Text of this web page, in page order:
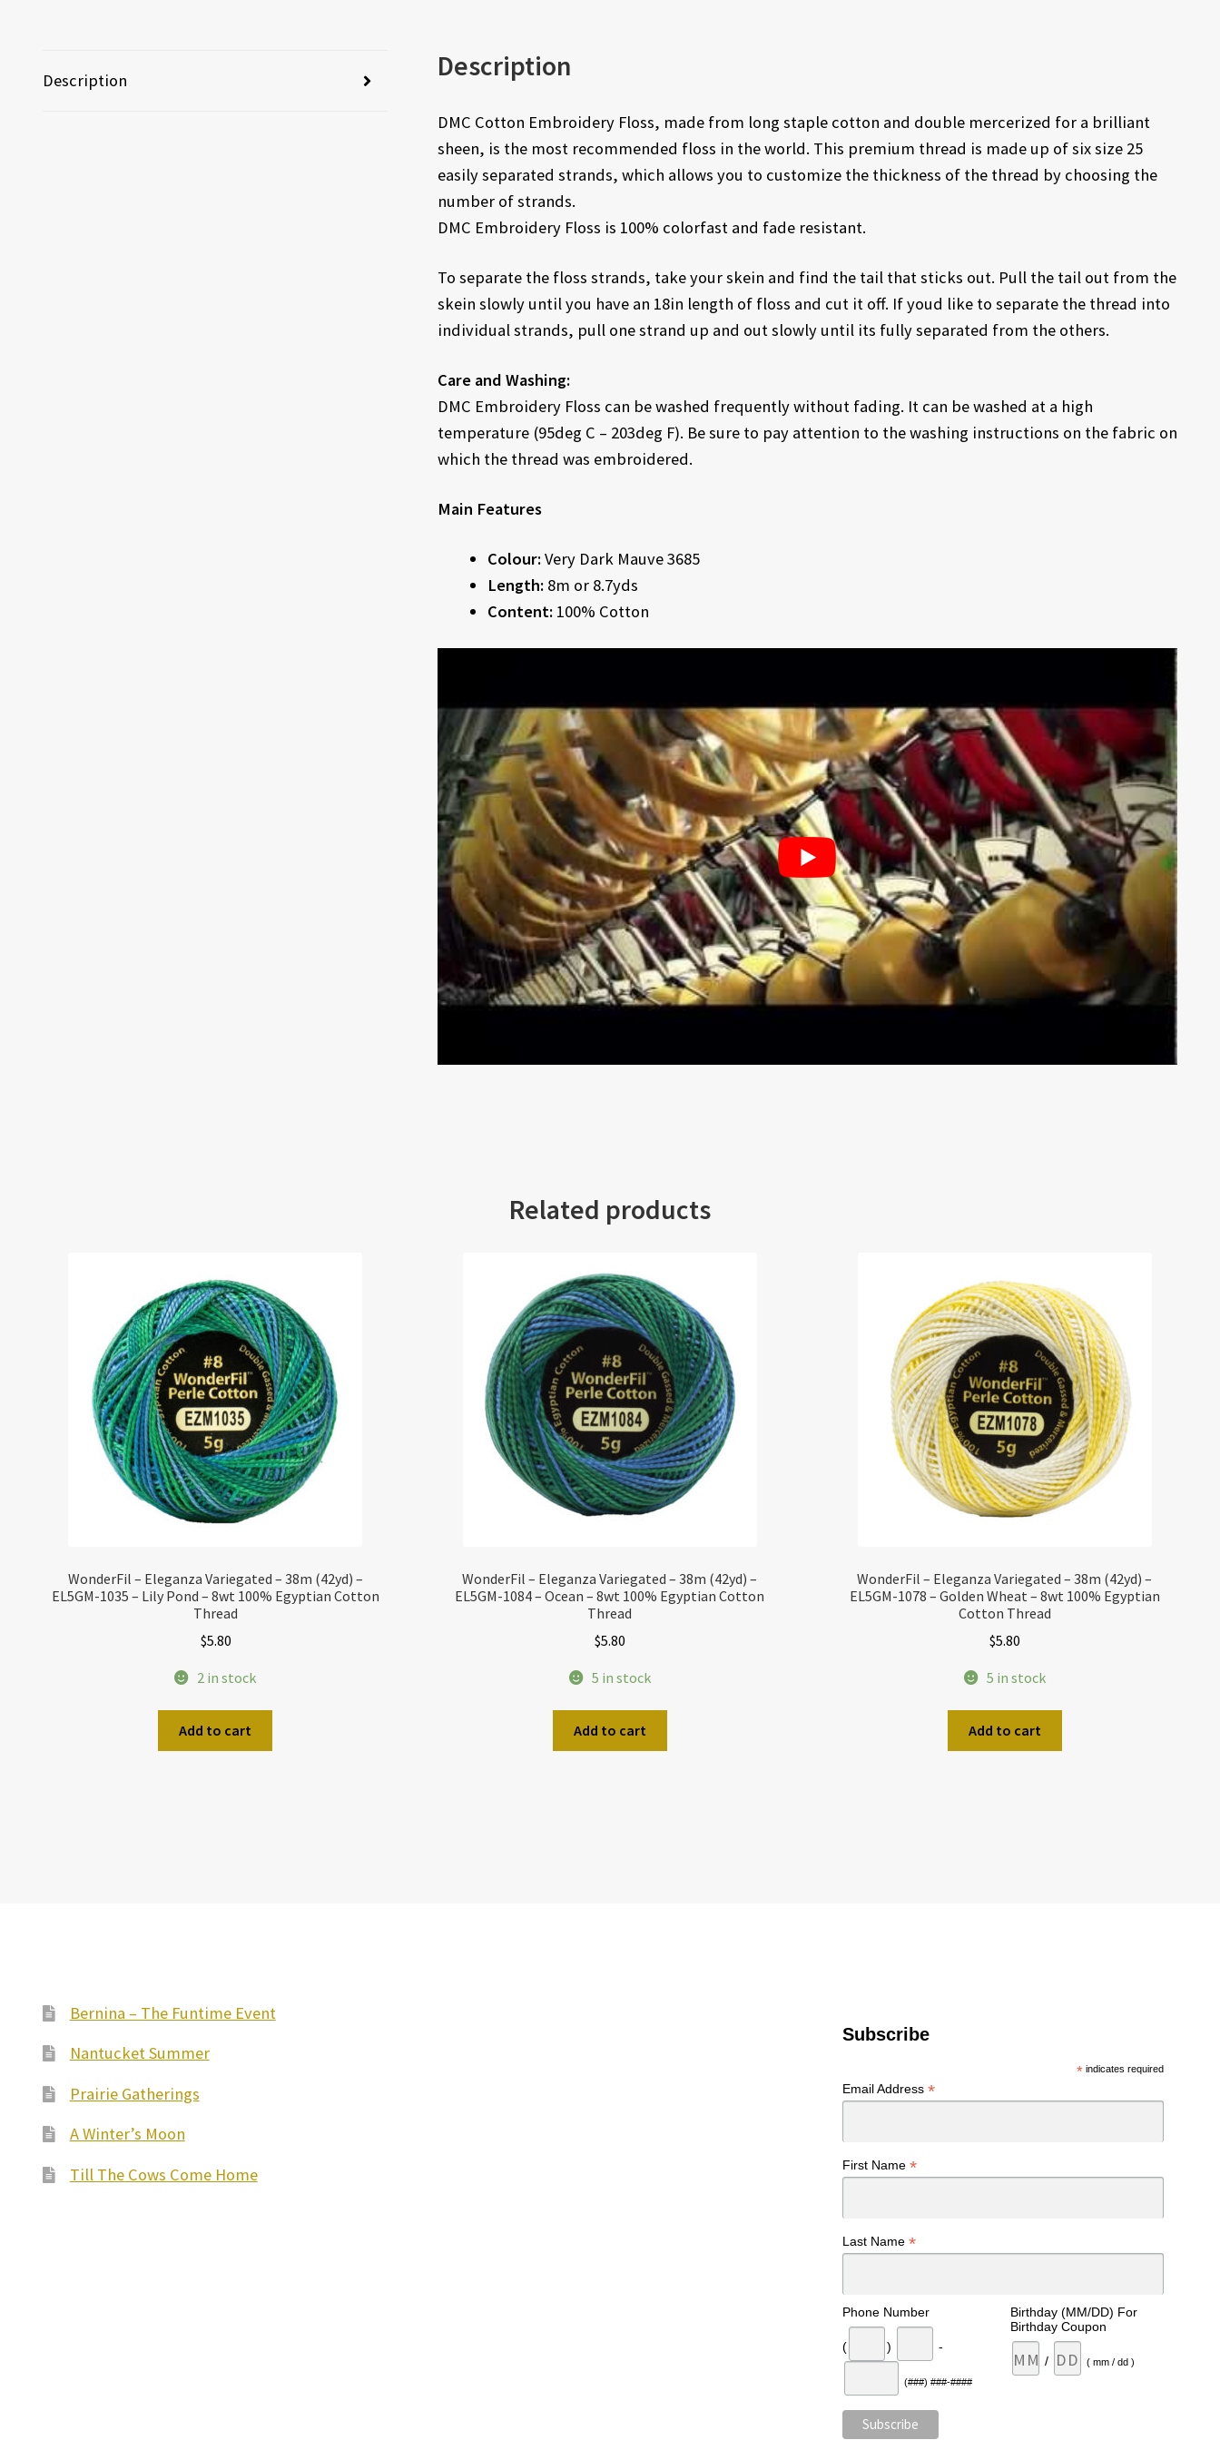
Description Description
DMC Cotton Embroidery Floss, made from long staple cotton and double mercerized for a brilliant
sheen, is the most recommended floss in the world. This premium thread is made up of six size 25
easily separated strands, which allows you to customize the thickness of the thread by choosing the
number of strands.
DMC Embroidery Floss is 100% colorfast and fade resistant.
To separate the floss strands, take your skein and find the tail that sticks out. Pull the tail out from the
skein slowly until you have an 18in length of floss and cut it off. If youd like to separate the thread into
individual strands, pull one strand up and out slowly until its fully separated from the others.
Care and Washing:
DMC Embroidery Floss can be washed frequently without fading. It can be washed at a high
temperature (95deg C – 203deg F). Be sure to pay attention to the washing instructions on the fabric on
which the thread was embroidered.
Main Features
Colour:Very Dark Mauve 3685
Length: 8m or 8.7yds
Content: 100% Cotton
Related products
WonderFil – Eleganza Variegated – 38m (42yd) –
EL5GM-1035 – Lily Pond – 8wt 100% Egyptian Cotton
Thread
$5.80
2 in stock
Add to cart
WonderFil – Eleganza Variegated – 38m (42yd) –
EL5GM-1084 – Ocean – 8wt 100% Egyptian Cotton
Thread
$5.80
5 in stock
Add to cart
WonderFil – Eleganza Variegated – 38m (42yd) –
EL5GM-1078 – Golden Wheat – 8wt 100% Egyptian
Cotton Thread
$5.80
5 in stock
Add to cart
Bernina – The Funtime Event
Nantucket Summer
Prairie Gatherings
A Winter’s Moon
Till The Cows Come Home
Subscribe
* indicates required
Email Address*
First Name*
Last Name*
Phone Number
( ) -
(###) ###-####
Birthday (MM/DD) For
Birthday Coupon
/ ( mm / dd )